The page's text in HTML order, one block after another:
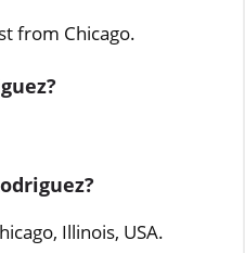
from Chicago.
Illinois, USA.